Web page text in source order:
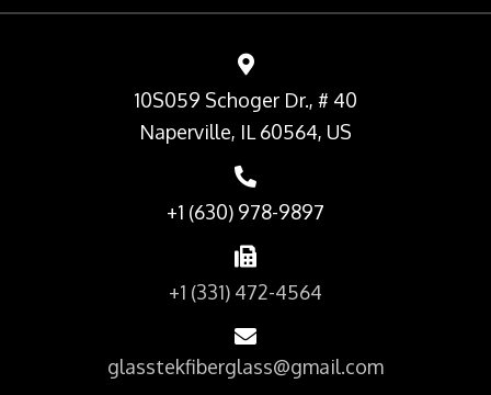
10S059 Schoger Dr., # 40
Naperville, IL 60564, US
+1 (630) 978-9897
+1 (331) 472-4564
glasstekfiberglass@gmail.com